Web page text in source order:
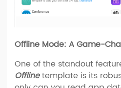
Offline Mode: A Game-
One of the standout
Offlinetemplate is its